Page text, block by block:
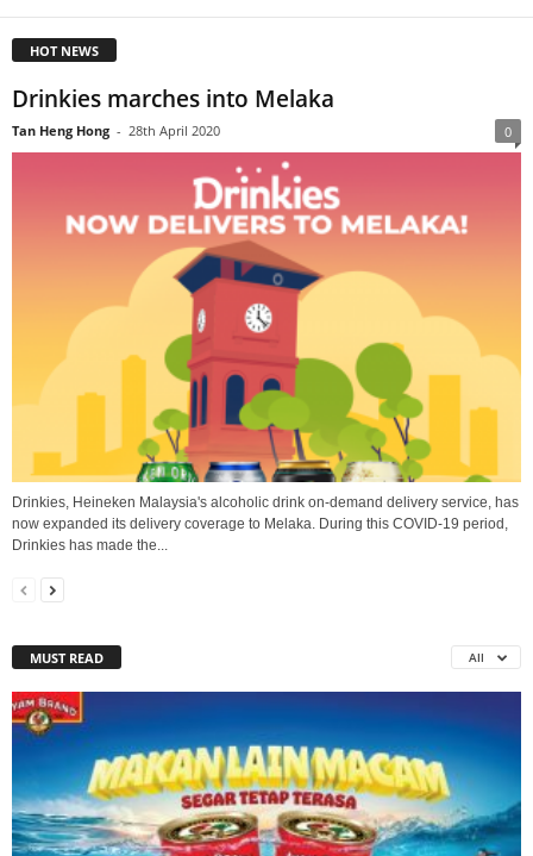
HOT NEWS
Drinkies marches into Melaka
Tan Heng Hong - 28th April 2020 0
Drinkies, Heineken Malaysia's alcoholic drink on-demand delivery service, has
now expanded its delivery coverage to Melaka. During this COVID-19 period,
Drinkies has made the...
MUST READ All